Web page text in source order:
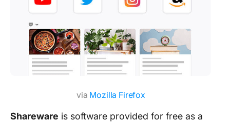
via Mozilla Firefox
Shareware is software provided for free as a